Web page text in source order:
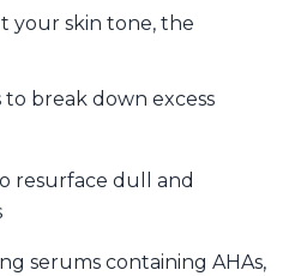
your skin tone, the
break down excess
resurface dull and
serums containing AHAs,